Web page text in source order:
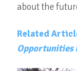
about the
Related
Opportunities